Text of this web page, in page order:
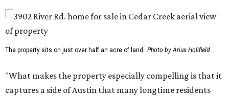
The property sits on just over half an acre of land. Photo by Arius Holifield
"What makes the property especially compelling is that it
captures a side of Austin that many longtime residents